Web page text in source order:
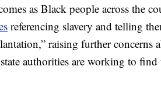
as Black people across the
referencing slavery and telling
raising further concerns
authorities are working to find